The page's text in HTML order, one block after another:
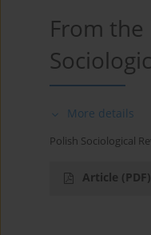
From
More details
Polish Sociological
Article (PDF)